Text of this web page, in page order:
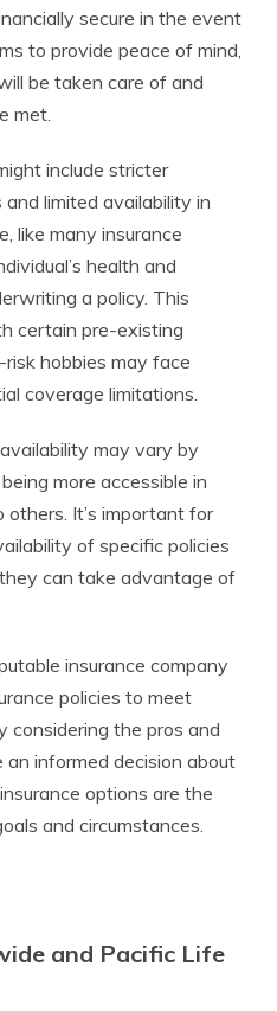
secure in the event
to provide peace of mind,
be taken care of and
met.
include stricter
limited availability in
like many insurance
health and
a policy. This
certain pre-existing
hobbies may face
coverage limitations.
may vary by
more accessible in
It’s important for
of specific policies
can take advantage of
insurance company
policies to meet
considering the pros and
an informed decision about
options are the
and circumstances.
and Pacific Life